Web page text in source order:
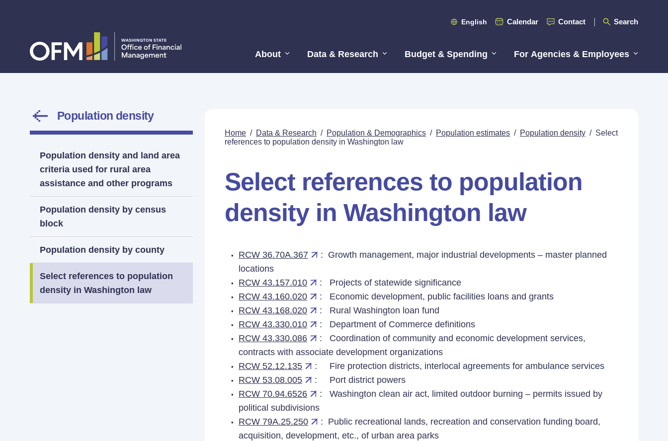
English Calendar Contact Search
About Data & Research Budget & Spending For Agencies & Employees
Population density
Population density and land area
criteria used for rural area
assistance and other programs
Population density by census
block
Population density by county
Select references to population
density in Washington law
Home / Data & Research / Population & Demographics / Population estimates / Population density / Select
references to population density in Washington law
Select references to population
density in Washington law
RCW 36.70A.367
: Growth management, major industrial developments – master planned
locations
RCW 43.157.010
: Projects of statewide significance
RCW 43.160.020
: Economic development, public facilities loans and grants
RCW 43.168.020
: Rural Washington loan fund
RCW 43.330.010
: Department of Commerce definitions
RCW 43.330.086
: Coordination of community and economic development services,
contracts with associate development organizations
RCW 52.12.135
: Fire protection districts, interlocal agreements for ambulance services
RCW 53.08.005
: Port district powers
RCW 70.94.6526
: Washington clean air act, limited outdoor burning – permits issued by
political subdivisions
RCW 79A.25.250
: Public recreational lands, recreation and conservation funding board,
acquisition, development, etc., of urban area parks